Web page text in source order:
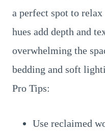
a perfect spot to
hues add depth and
overwhelming the
bedding and soft
Pro Tips:
Use reclaimed